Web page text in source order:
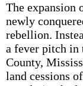
The expansion
newly
rebellion.
a fever pitch in
County,
land cessions